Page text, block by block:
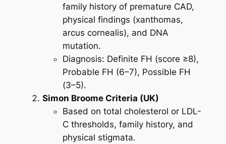
family history of premature CAD,
physical findings (xanthomas,
arcus cornealis), and DNA
mutation.
Diagnosis: Definite FH (score ≥8),
Probable FH (6–7), Possible FH
(3–5).
Simon Broome Criteria (UK)
Based on total cholesterol or LDL-
C thresholds, family history, and
physical stigmata.